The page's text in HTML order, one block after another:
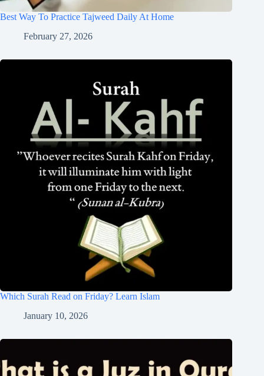
Best Way To Practice Tajweed Daily At Home
February 27, 2026
Which Surah Read on Friday? Learn Islam
January 10, 2026